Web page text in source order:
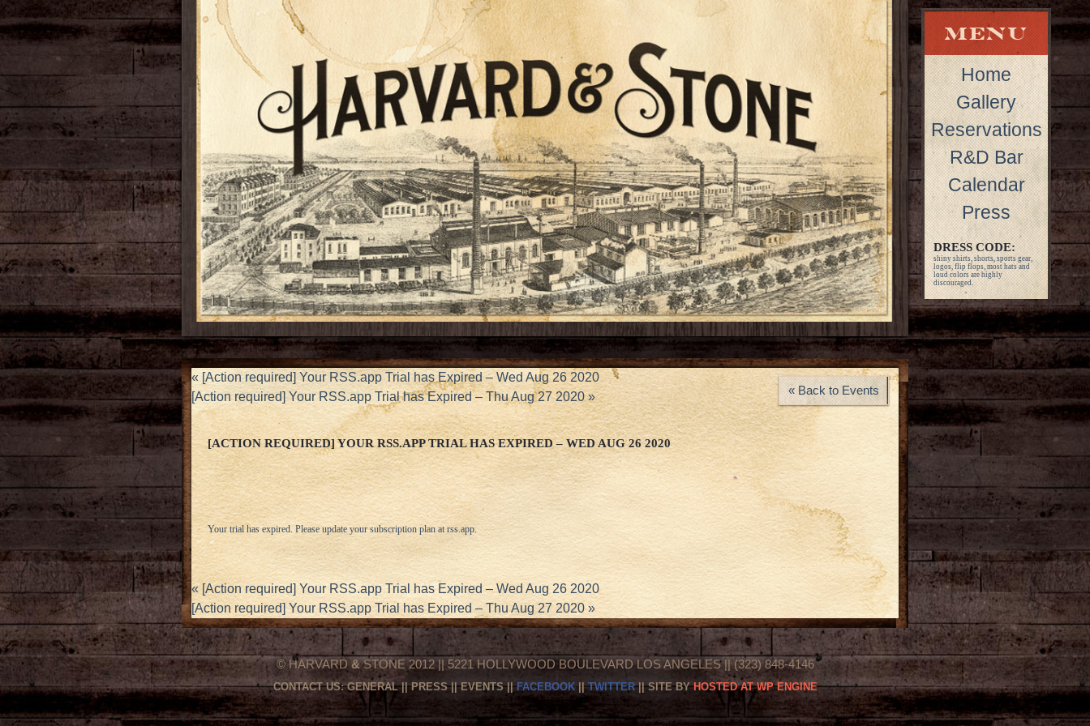
Home
Gallery
Reservations
R&D Bar
Calendar
Press
DRESS CODE:
shiny shirts, shorts, sports gear,
logos, flip flops, most hats and
loud colors are highly
discouraged.
« [Action required] Your RSS.app Trial has Expired – Wed Aug 26 2020
[Action required] Your RSS.app Trial has Expired – Thu Aug 27 2020»
[ACTION REQUIRED] YOUR RSS.APP TRIAL HAS EXPIRED – WED AUG 26 2020
« Back to Events
Your trial has expired. Please update your subscription plan atrss.app.
«[Action required] Your RSS.app Trial has Expired – Wed Aug 26 2020
[Action required] Your RSS.app Trial has Expired – Thu Aug 27 2020»
© HARVARD&STONE 2012 || 5221 HOLLYWOOD BOULEVARD LOS ANGELES || (323) 848-4146
CONTACT US:GENERAL||PRESS||EVENTS|| FACEBOOK||TWITTER|| SITE BYHOSTED AT WP ENGINE